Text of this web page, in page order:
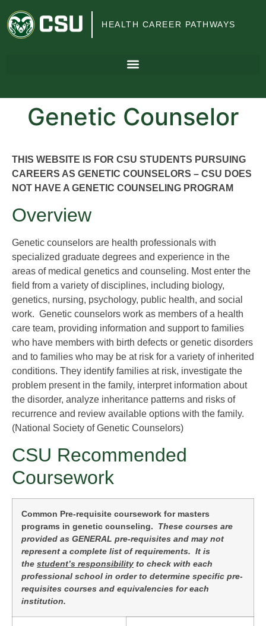
Colorado
HEALTH CAREER PATHWAYS
Genetic Counselor
THIS WEBSITE IS FOR CSU STUDENTS PURSUING
CAREERS AS GENETIC COUNSELORS – CSU DOES
NOT HAVE A GENETIC COUNSELING PROGRAM
Overview
Genetic counselors are health professionals with
specialized graduate degrees and experience in the
areas of medical genetics and counseling. Most enter the
field from a variety of disciplines, including biology,
genetics, nursing, psychology, public health, and social
work. Genetic counselors work as members of a health
care team, providing information and support to families
who have members with birth defects or genetic disorders
and to families who may be at risk for a variety of inherited
conditions. They identify families at risk, investigate the
problem present in the family, interpret information about
the disorder, analyze inheritance patterns and risks of
recurrence and review available options with the family.
(National Society of Genetic Counselors)
CSU Recommended
Coursework
Common Pre-requisite coursework for masters
programs in genetic counseling. These courses are
provided as GENERAL pre-requisites and may not
represent a complete list of requirements. It is
the student’s responsibility to check with each
professional school in order to determine specific pre-
requisites courses and equivalencies for each
institution.